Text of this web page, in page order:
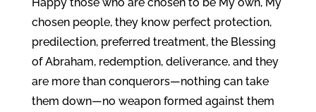
chosen people, they know perfect protection,
predilection, preferred treatment, the Blessing
of Abraham, redemption, deliverance, and they
are more than conquerors—nothing can take
them down—no weapon formed against them